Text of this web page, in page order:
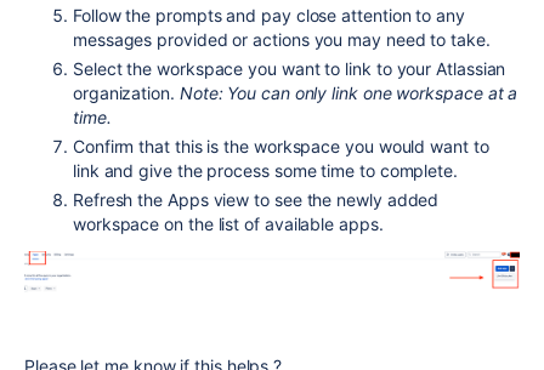
Follow the prompts and pay close attention to any
messages provided or actions you may need to take.
Select the workspace you want to link to your Atlassian
organization. Note: You can only link one workspace at a
time.
Confirm that this is the workspace you would want to
link and give the process some time to complete.
Refresh the Apps view to see the newly added
workspace on the list of available apps.